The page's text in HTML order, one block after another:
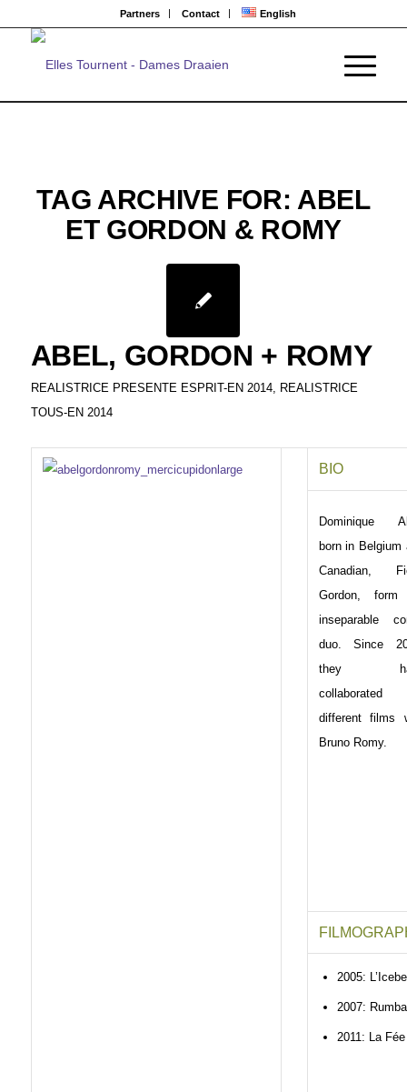
Partners Contact English
TAG ARCHIVE FOR: ABEL
ET GORDON & ROMY
ABEL, GORDON + ROMY
REALISTRICE PRESENTE ESPRIT-EN 2014, REALISTRICE
TOUS-EN 2014
BIO
Dominique
born in Belgium
Canadian,
Gordon, form
inseparable
duo. Since
they
collaborated
different films
Bruno Romy.
2005:
2007: Rumba
2011: La Fée